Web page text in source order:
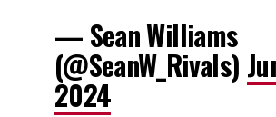
— Sean Williams
(@SeanW_Rivals)
2024